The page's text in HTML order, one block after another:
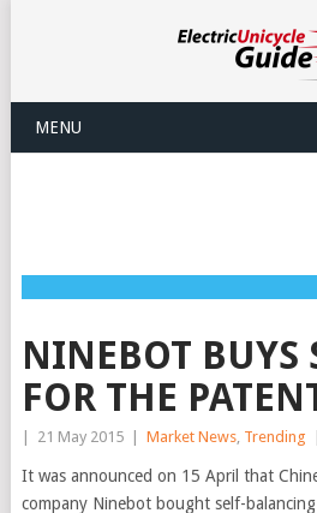
MENU
NINEBOT BUYS
FOR THE
21 May 2015 Market News, Trending
It was announced on 15 April that
company Ninebot bought self-